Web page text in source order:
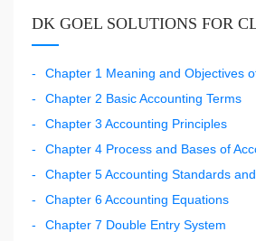
DK GOEL SOLUTIONS FOR
Chapter 1 Meaning and Objectives
Chapter 2 Basic Accounting Terms
Chapter 3 Accounting Principles
Chapter 4 Process and Bases of
Chapter 5 Accounting Standards
Chapter 6 Accounting Equations
Chapter 7 Double Entry System